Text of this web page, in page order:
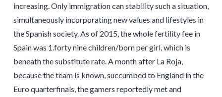
increasing. Only immigration can stability such a situation,
simultaneously incorporating new values and lifestyles in
the Spanish society. As of 2015, the whole fertility fee in
Spain was 1.forty nine children/born per girl, which is
beneath the substitute rate. A month after La Roja,
because the team is known, succumbed to England in the
Euro quarterfinals, the gamers reportedly met and